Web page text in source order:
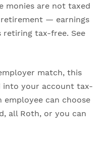
monies are not taxed
— earnings
retiring tax-free. See
match, this
into your account tax-
employee can choose
all Roth, or you can